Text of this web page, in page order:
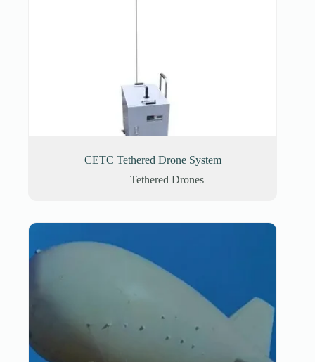
CETC Tethered Drone System
Tethered Drones